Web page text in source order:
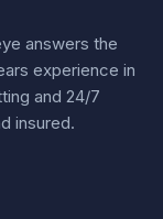
answers the
experience in
and 24/7
insured.